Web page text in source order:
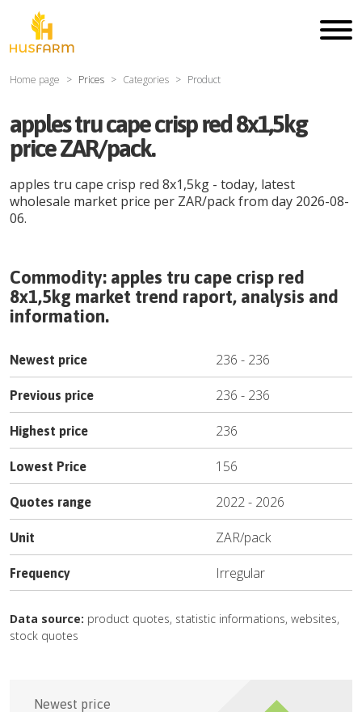
Home page Prices Categories Product
apples tru cape crisp red 8x1,5kg
price ZAR/pack.
apples tru cape crisp red 8x1,5kg - today, latest
wholesale market price per ZAR/packfrom day 2026-08-
06.
Commodity: apples tru cape crisp red
8x1,5kg market trend raport, analysis and
information.
Newest price 236 - 236
Previous price 236 - 236
Highest price 236
Lowest Price 156
Quotes range 2022- 2026
Unit ZAR/pack
Frequency Irregular
Data source: product quotes, statistic informations, websites,
stock quotes
Newest price